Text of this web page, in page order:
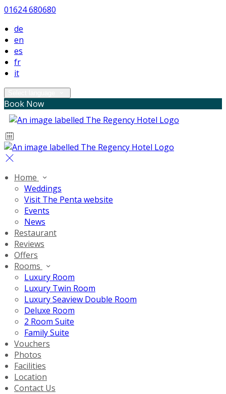
01624 680680
de
en
es
fr
it
Book Now
Home
Weddings
Visit The Penta website
Events
News
Restaurant
Reviews
Offers
Rooms
Luxury Room
Luxury Twin Room
Luxury Seaview Double Room
Deluxe Room
2 Room Suite
Family Suite
Vouchers
Photos
Facilities
Location
Contact Us